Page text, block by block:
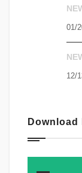
01/
12/